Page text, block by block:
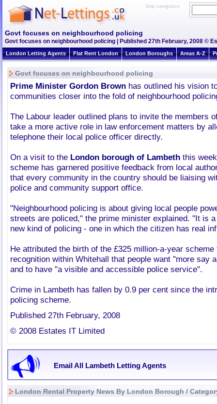
Skip navigation
Govt focuses on neighbourhood policing
Govt focuses on neighbourhood policing | Published 27th February, 2008 ©
London Letting Agents Flat Rent London London Boroughs Areas A-Z
Govt focuses on neighbourhood policing
Prime Minister Gordon Brown has outlined his vision
communities closer into the fold of neighbourhood
The Labour leader outlined plans to invite the members
take a more active role in law enforcement matters by
telephone their local police officer directly.
On a visit to the London borough of Lambeth this
scheme has garnered positive feedback from local
that every community in the country should be liaising
police and community support office.
"Neighbourhood policing is about giving local people
streets are policed," the prime minister explained. "It is
new kind of policing - one in which the citizen has real
He attributed the birth of the £325 million-a-year scheme
recognition within Whitehall that people want "more say
and to have "a visible and accessible police service".
Crime in Lambeth has fallen by 0.9 per cent since the
policing scheme.
Published 27th February, 2008
© 2008 Estates IT Limited
Email All Lambeth Letting Agents
London Rental Property News By London Borough /